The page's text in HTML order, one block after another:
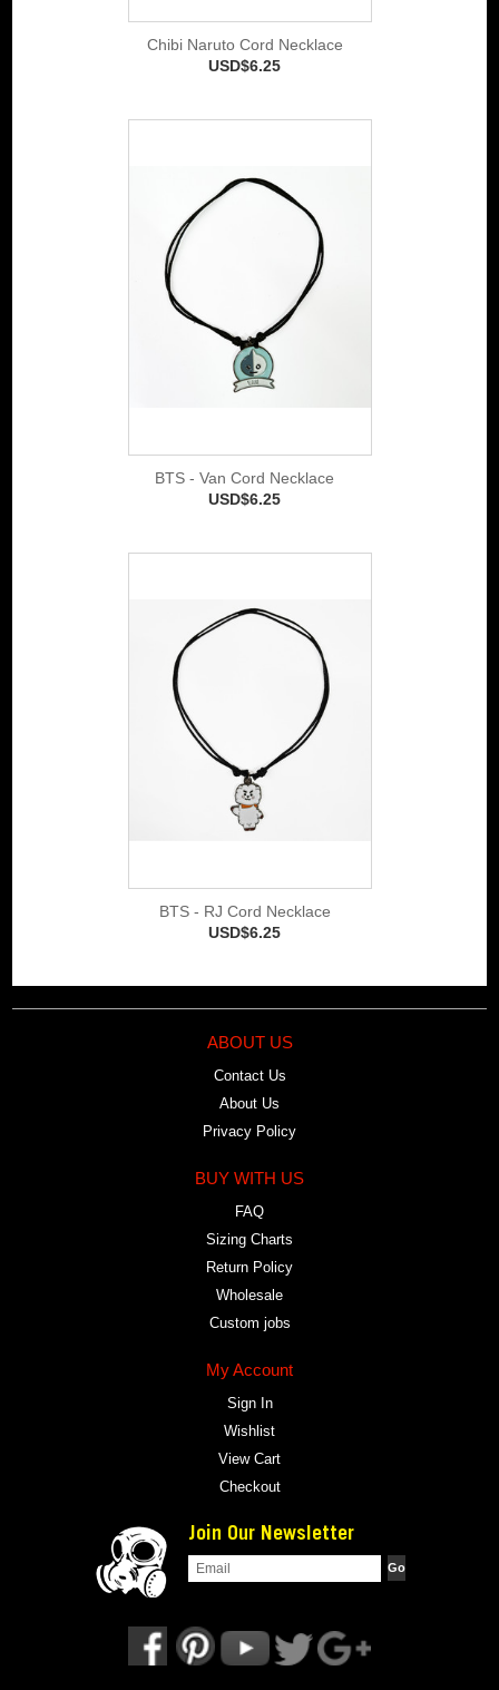
Chibi Naruto Cord Necklace
USD$6.25
BTS - Van Cord Necklace
USD$6.25
BTS - RJ Cord Necklace
USD$6.25
ABOUT US
Contact Us
About Us
Privacy Policy
BUY WITH US
FAQ
Sizing Charts
Return Policy
Wholesale
Custom jobs
My Account
Sign In
Wishlist
View Cart
Checkout
Join Our Newsletter